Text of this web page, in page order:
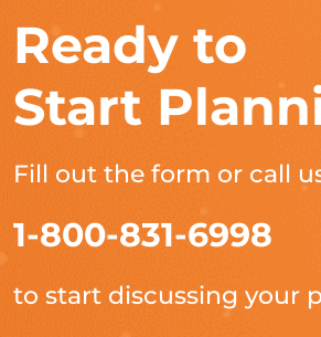
Ready to
Start
Fill out the form or call
1-800-831-6998
to start discussing your